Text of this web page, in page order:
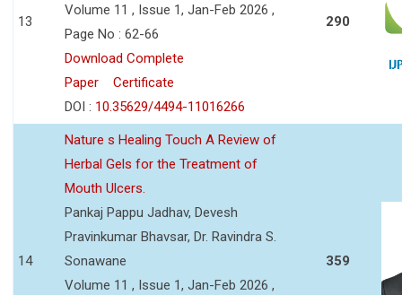
13
Volume 11 , Issue 1, Jan-Feb 2026 ,
Page No : 62-66
Download Complete
Paper
Certificate
DOI : 10.35629/4494-11016266
290
14
Nature s Healing Touch A Review of
Herbal Gels for the Treatment of
Mouth Ulcers.
Pankaj Pappu Jadhav, Devesh
Pravinkumar Bhavsar, Dr. Ravindra S.
Sonawane
Volume 11 , Issue 1, Jan-Feb 2026 ,
359